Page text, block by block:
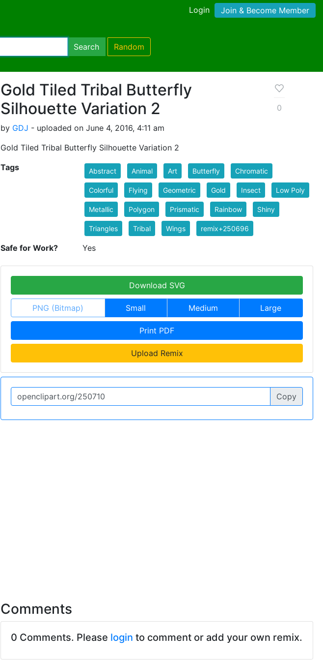
Login Join & Become Member
Search Random
Gold Tiled Tribal Butterfly
Silhouette Variation 2
by GDJ - uploaded on June 4, 2016, 4:11 am
Gold Tiled Tribal Butterfly Silhouette Variation 2
0
Tags Abstract Animal Art Butterfly Chromatic
Colorful Flying Geometric Gold Insect Low Poly
Metallic Polygon Prismatic Rainbow Shiny
Triangles Tribal Wings remix+250696
Safe for Work? Yes
Download SVG
PNG (Bitmap) Small Medium Large
Print PDF
Upload Remix
Copy
Comments
0 Comments. Please login to comment or add your own remix.